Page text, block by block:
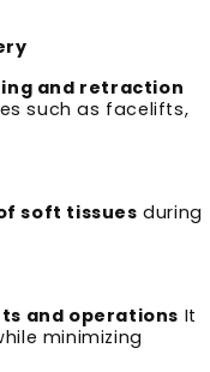
and retraction
such as facelifts,
soft tissues during
and operations It
minimizing